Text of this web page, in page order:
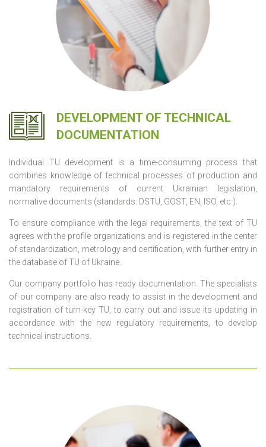
DEVELOPMENT OF TECHNICAL
DOCUMENTATION
Individual TU development is a time-consuming process that
combines knowledge of technical processes of production and
mandatory requirements of current Ukrainian legislation,
normative documents (standards: DSTU, GOST, EN, ISO, etc.).
To ensure compliance with the legal requirements, the text of TU
agrees with the profile organizations and is registered in the center
of standardization, metrology and certification, with further entry in
the database of TU of Ukraine.
Our company portfolio has ready documentation. The specialists
of our company are also ready to assist in the development and
registration of turn-key TU, to carry out and issue its updating in
accordance with the new regulatory requirements, to develop
technical instructions.